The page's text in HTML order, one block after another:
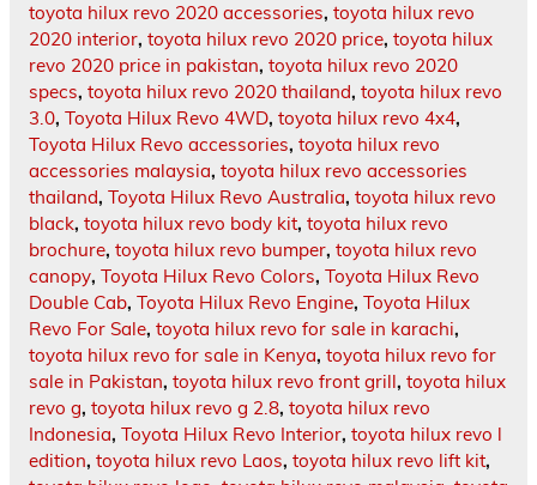
toyota hilux revo 2020 accessories, toyota hilux revo
2020 interior, toyota hilux revo 2020 price, toyota hilux
revo 2020 price in pakistan, toyota hilux revo 2020
specs, toyota hilux revo 2020 thailand, toyota hilux revo
3.0, Toyota Hilux Revo 4WD, toyota hilux revo 4x4,
Toyota Hilux Revo accessories, toyota hilux revo
accessories malaysia, toyota hilux revo accessories
thailand, Toyota Hilux Revo Australia, toyota hilux revo
black, toyota hilux revo body kit, toyota hilux revo
brochure, toyota hilux revo bumper, toyota hilux revo
canopy, Toyota Hilux Revo Colors, Toyota Hilux Revo
Double Cab, Toyota Hilux Revo Engine, Toyota Hilux
Revo For Sale, toyota hilux revo for sale in karachi,
toyota hilux revo for sale in Kenya, toyota hilux revo for
sale in Pakistan, toyota hilux revo front grill, toyota hilux
revo g, toyota hilux revo g 2.8, toyota hilux revo
Indonesia, Toyota Hilux Revo Interior, toyota hilux revo l
edition, toyota hilux revo Laos, toyota hilux revo lift kit,